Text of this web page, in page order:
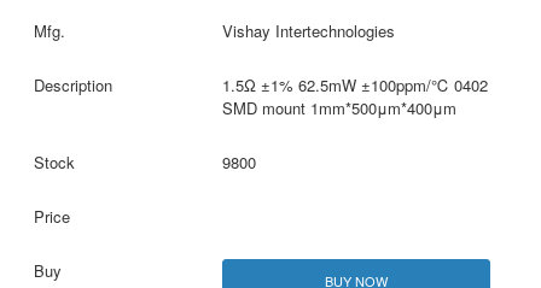
Vishay Intertechnologies
1.5Ω ±1% 62.5mW ±100ppm/℃ 0402
SMD mount 1mm*500μm*400μm
9800
BUY NOW